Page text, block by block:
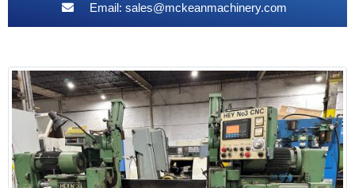
Email: sales@mckeanmachinery.com